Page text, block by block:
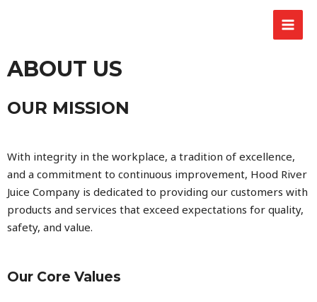
ABOUT US
OUR MISSION
With integrity in the workplace, a tradition of excellence,
and a commitment to continuous improvement, Hood River
Juice Company is dedicated to providing our customers with
products and services that exceed expectations for quality,
safety, and value.
Our Core Values